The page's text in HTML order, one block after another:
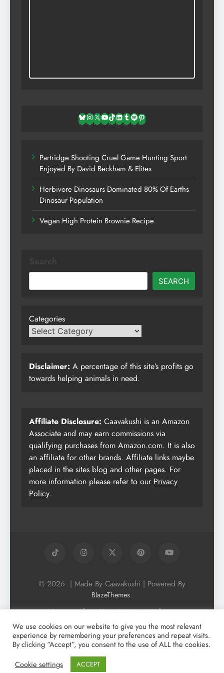
Bluesky
Instagram
X YouTube
TikTok
LinkedIn
TumblrSpotifyPinterest
Partridge Shooting Cruel Game Hunting Sport
Enjoyed By David Beckham & Elites
Herbivore Dinosaurs Dominated 80% Of Earths
Dinosaur Population
Vegan High Protein Brownie Recipe
SEARCH
Categories
Disclaimer: A percentage of this site’s profits go
towards helping animals in need.
Affiliate Disclosure: Caavakushi is an Amazon
Associate and may earn commissions via
qualifying purchases from Amazon.com. It is also
an affiliate for other brands. Affiliate links maybe
placed in the sites blog and other pages. For
more information please refer to our Privacy
Policy.
© 2026. | Made By Caavakushi | Powered By
BlazeThemes.
Home About Us
Vegan Newsletter
Podcast
Blog
Vegan Forum
Vegan Search Engine
Contact Us
Privacy Policy + Terms & Conditons
Cookie Policy
We use cookies on our website to give you the most relevant
experience by remembering your preferences and repeat visits.
By clicking “Accept”, you consent to the use of ALL the cookies.
Cookie settings
ACCEPT